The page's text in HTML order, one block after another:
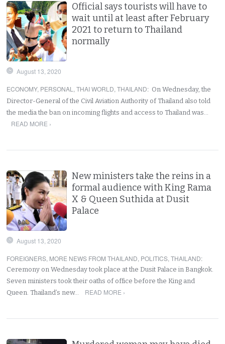
Official says tourists will have to
wait until at least after February
2021 to return to Thailand
normally
August 13, 2020
ECONOMY, PERSONAL ,THAI WORLD,THAILAND: On Wednesday, the
Director-General of the Civil Aviation Authority of Thailand also told
the media the ban on incoming flights and access to Thailand was…
READ MORE ›
New ministers take the reins in a
formal audience with King Rama
X & Queen Suthida at Dusit
Palace
August 13, 2020
FOREIGNERS, MORE NEWS FROM THAILAND, POLITICS,THAILAND:
Ceremony on Wednesday took place at the Dusit Palace in Bangkok.
Seven ministers took their oaths of office before the King and
Queen. Thailand’s new…
READ MORE ›